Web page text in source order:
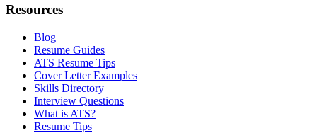
Resources
Blog
Resume Guides
ATS Resume Tips
Cover Letter Examples
Skills Directory
Interview Questions
What is ATS?
Resume Tips